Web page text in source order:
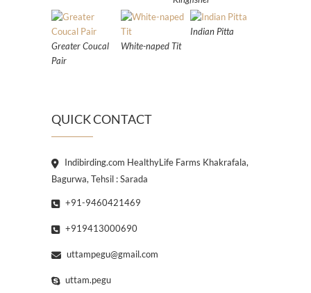
Greater Coucal
Pair
White-naped Tit
Indian Pitta
QUICK CONTACT
Indibirding.com HealthyLife Farms Khakrafala,
Bagurwa, Tehsil : Sarada
+91-9460421469
+919413000690
uttampegu@gmail.com
uttam.pegu